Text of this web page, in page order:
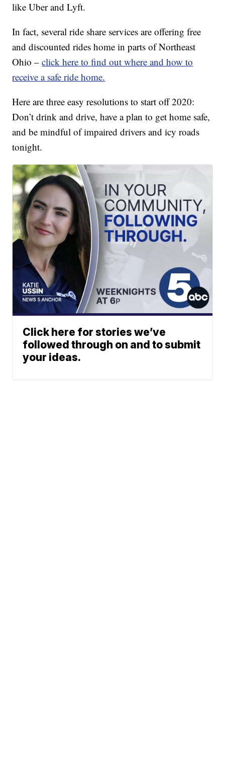
like Uber and Lyft.
In fact, several ride share services are offering free
and discounted rides home in parts of Northeast
Ohio –click here to find out where and how to
receive a safe ride home.
Here are three easy resolutions to start off 2020:
Don’t drink and drive, have a plan to get home safe,
and be mindful of impaired drivers and icy roads
tonight.
Click here for stories we’ve
followed through on and to submit
your ideas.